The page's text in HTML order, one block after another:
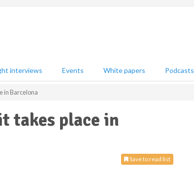
interviews Events White papers Podcasts
in Barcelona
takes place in
Save to read list